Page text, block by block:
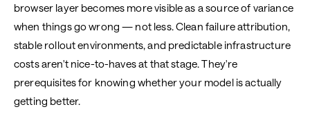
browser layer becomes more visible as a source of variance
when things go wrong — not less. Clean failure attribution,
stable rollout environments, and predictable infrastructure
costs aren't nice-to-haves at that stage. They're
prerequisites for knowing whether your model is actually
getting better.